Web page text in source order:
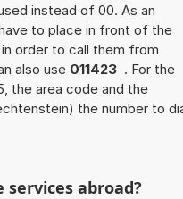
instead of 00. As an
to place in front of the
order to call them from
also use 011423 . For the
the area code and the
the number to
abroad?